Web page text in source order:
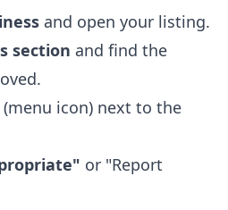
and open your listing.
section and find the
(menu icon) next to the
or "Report